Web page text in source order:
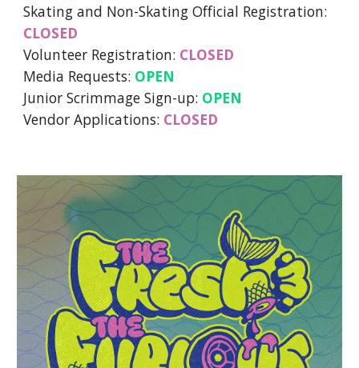
Skating and Non-Skating Official Registration:
CLOSED
Volunteer Registration: CLOSED
Media Requests: OPEN
Junior Scrimmage Sign-up: OPEN
Vendor Applications: CLOSED